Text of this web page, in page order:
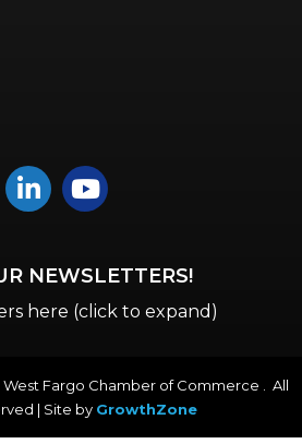
LinkedInYouTube icon
NEWSLETTERS!
here (click to expand)
Fargo Chamber of Commerce . All
| Site by GrowthZone